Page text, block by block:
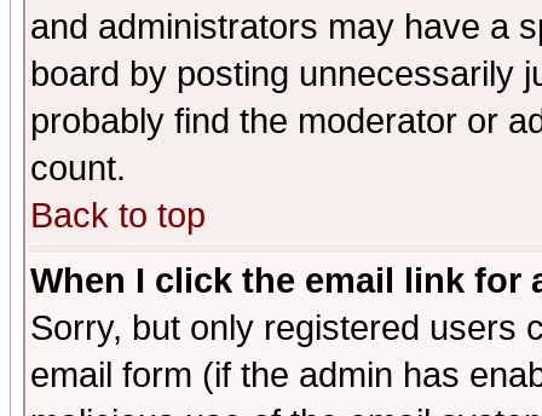
and administrators may have a
board by posting unnecessarily
probably find the moderator or
count.
Back to top
When I click the email link for
Sorry, but only registered users
email form (if the admin has